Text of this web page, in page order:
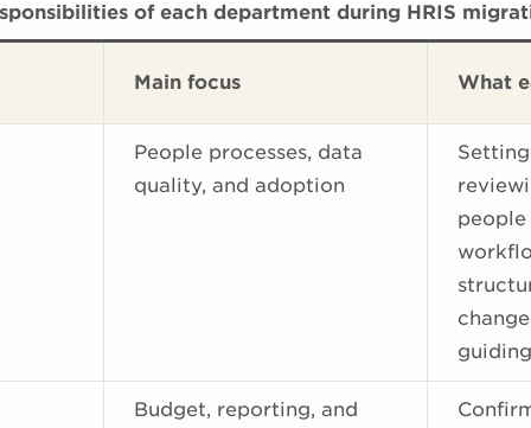
of each department during HRIS
Main focus What
People processes, data
quality, and adoption
Budget, reporting, and